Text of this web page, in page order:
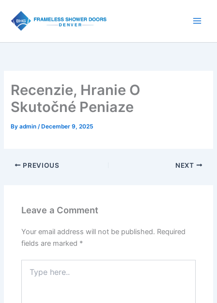
content
Recenzie, Hranie O
Skutočné Peniaze
Byadmin/ December 9, 2025
PREVIOUS NEXT
Leave a Comment
Your email address will not be published. Required
fields are marked *
here..